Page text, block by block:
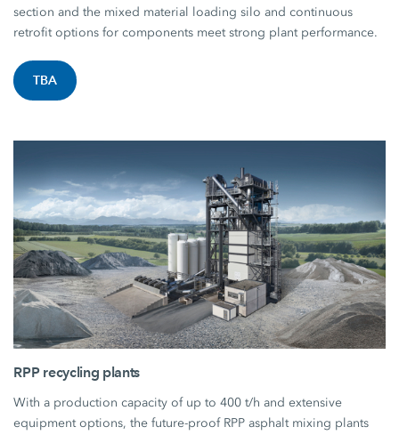
section and the mixed material loading silo and continuous
retrofit options for components meet strong plant performance.
TBA
RPP recycling plants
With a production capacity of up to 400 t/h and extensive
equipment options, the future-proof RPP asphalt mixing plants